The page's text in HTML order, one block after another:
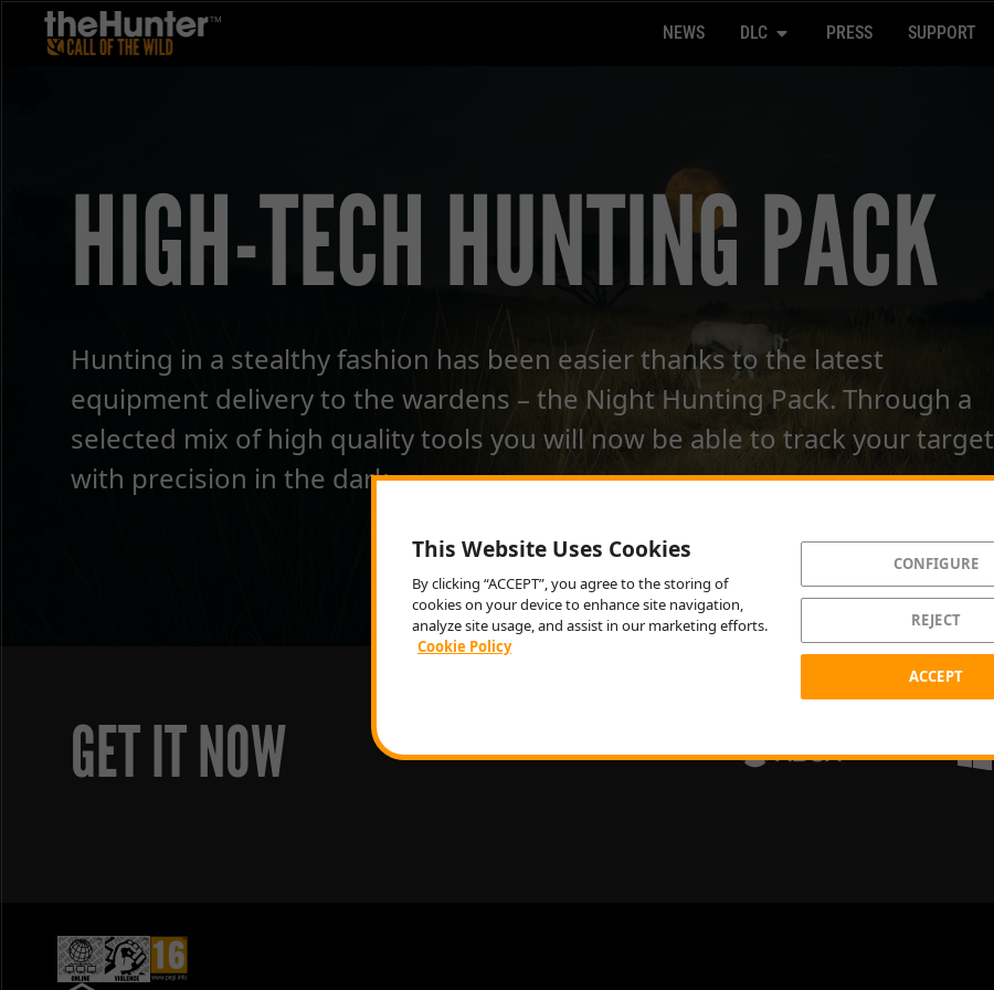
NEWS DLC PRESS SUPPORT
HIGH-TECH HUNTING PACK
Hunting in a stealthy fashion has been easier thanks to the latest
equipment delivery to the wardens – the Night Hunting Pack. Through a
selected mix of high quality tools you will now be able to track your target
with precision in the dark.
GET IT NOW
This Website Uses Cookies
By clicking “ACCEPT”, you agree to the storing of
cookies on your device to enhance site navigation,
analyze site usage, and assist in our marketing efforts.
Cookie Policy
CONFIGURE
REJECT
ACCEPT